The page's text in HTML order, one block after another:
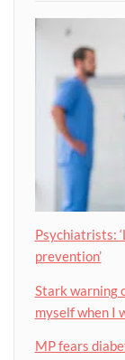
Psychiatrists:
prevention’
Stark warning
myself when I
MP fears